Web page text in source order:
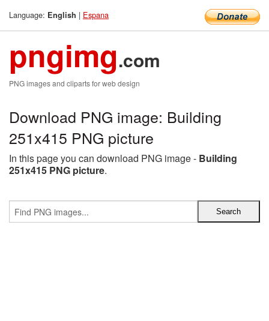
Language: English | Espana
pngimg.com
PNG images and cliparts for web design
Download PNG image: Building
251x415 PNG picture
In this page you can download PNG image - Building
251x415 PNG picture.